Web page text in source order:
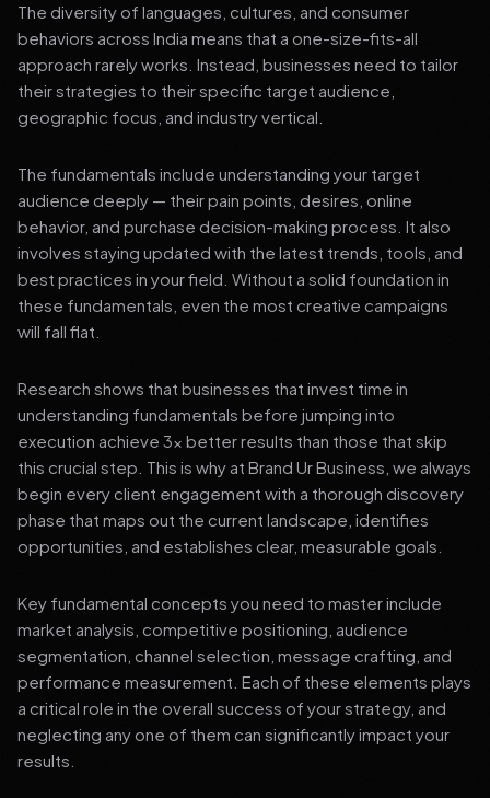
The diversity of languages, cultures, and consumer
behaviors across India means that a one-size-fits-all
approach rarely works. Instead, businesses need to tailor
their strategies to their specific target audience,
geographic focus, and industry vertical.
The fundamentals include understanding your target
audience deeply — their pain points, desires, online
behavior, and purchase decision-making process. It also
involves staying updated with the latest trends, tools, and
best practices in your field. Without a solid foundation in
these fundamentals, even the most creative campaigns
will fall flat.
Research shows that businesses that invest time in
understanding fundamentals before jumping into
execution achieve 3x better results than those that skip
this crucial step. This is why at Brand Ur Business, we always
begin every client engagement with a thorough discovery
phase that maps out the current landscape, identifies
opportunities, and establishes clear, measurable goals.
Key fundamental concepts you need to master include
market analysis, competitive positioning, audience
segmentation, channel selection, message crafting, and
performance measurement. Each of these elements plays
a critical role in the overall success of your strategy, and
neglecting any one of them can significantly impact your
results.